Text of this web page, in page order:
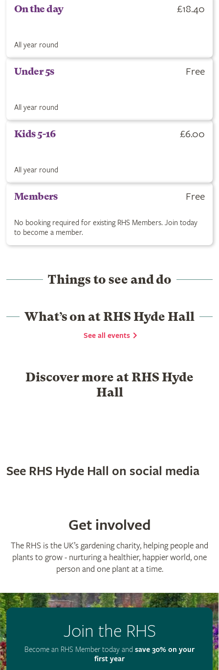
On the day £18.40
All year round
Under 5s Free
All year round
Kids 5-16 £6.00
All year round
Members Free
No booking required for existing RHS Members. Join today
to become a member.
Things to see and do
What’s on at RHS Hyde Hall
See all events
Discover more at RHS Hyde
Hall
See RHS Hyde Hall on social media
Get involved
The RHS is the UK’s gardening charity, helping people and
plants to grow - nurturing a healthier, happier world, one
person and one plant at a time.
Join the RHS
Become an RHS Member today and save 30% on your
first year